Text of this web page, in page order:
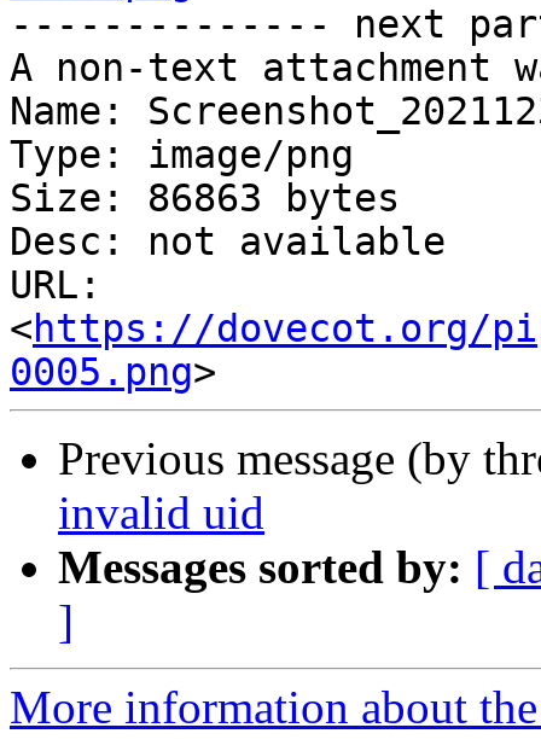
-------------- next
A non-text attachment
Name:
Type: image/png
Size: 86863 bytes
Desc: not available
URL:
<https://dovecot.org/
0005.png
Previous message (by
invalid uid
Messages sorted by: [
]
More information about